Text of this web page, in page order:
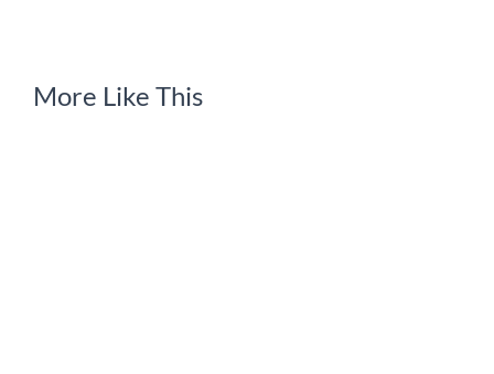
More Like This